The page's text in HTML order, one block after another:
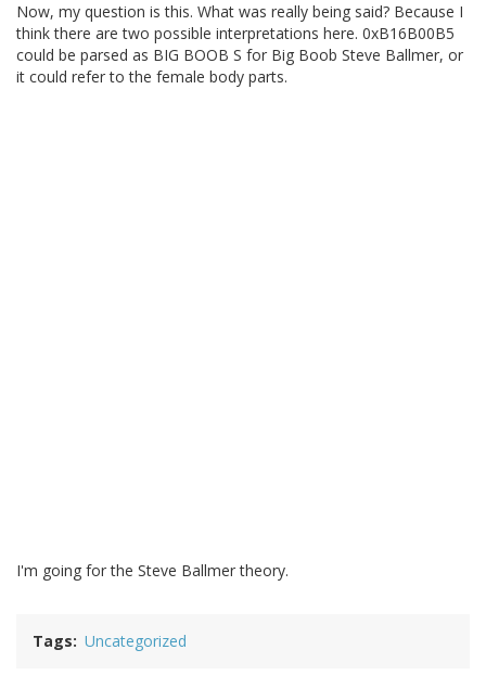
Now, my question is this. What was really being said? Because I
think there are two possible interpretations here. 0xB16B00B5
could be parsed as BIG BOOB S for Big Boob Steve Ballmer, or
it could refer to the female body parts.
I'm going for the Steve Ballmer theory.
Tags Uncategorized